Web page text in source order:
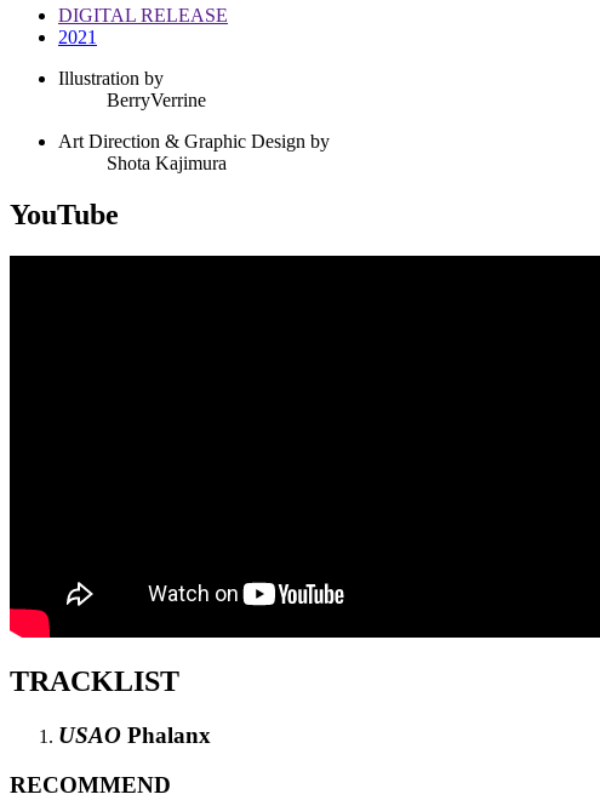
DIGITAL RELEASE
2021
Illustration by
BerryVerrine
Art Direction & Graphic Design by
Shota Kajimura
YouTube
TRACKLIST
USAO Phalanx
RECOMMEND